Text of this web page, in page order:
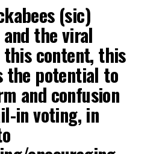
(sic)
the viral
content, this
the potential to
and confusion
in voting, in